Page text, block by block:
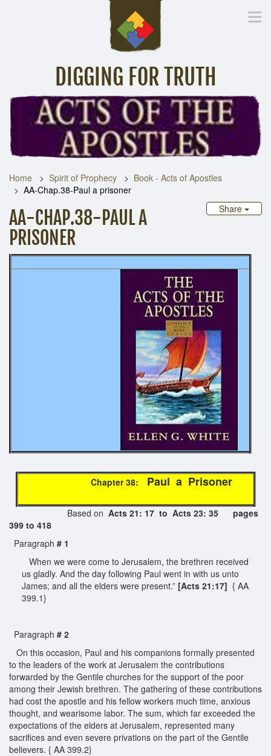
DIGGING FOR TRUTH
Inspirational Messages Digging Deeper Library
Home Spirit of Prophecy
Book - Acts of Apostles
AA-Chap.38-Paul a prisoner
Share
AA-CHAP.38-PAUL A
PRISONER
Chapter 38: Paul a Prisoner
Based on Acts 21: 17 to Acts 23: 35 pages
399 to 418
Paragraph # 1
When we were come to Jerusalem, the brethren received
us gladly. And the day following Paul went in with us unto
James; and all the elders were present.” [Acts 21:17] { AA
399.1}
Paragraph # 2
On this occasion, Paul and his companions formally presented
to the leaders of the work at Jerusalem the contributions
forwarded by the Gentile churches for the support of the poor
among their Jewish brethren. The gathering of these contributions
had cost the apostle and his fellow workers much time, anxious
thought, and wearisome labor. The sum, which far exceeded the
expectations of the elders at Jerusalem, represented many
sacrifices and even severe privations on the part of the Gentile
believers. { AA 399.2}